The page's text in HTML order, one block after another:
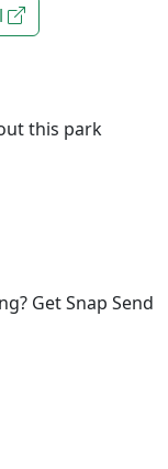
this park
Get Snap Send